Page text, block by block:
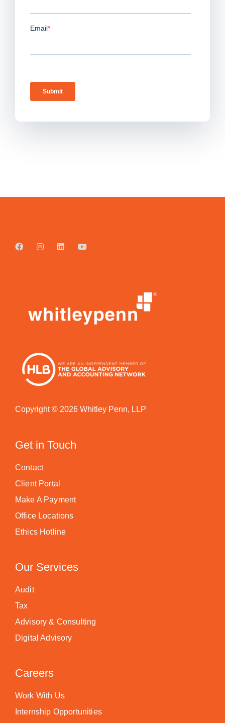
Copyright © 2026 Whitley Penn, LLP
Get in Touch
Contact
Client Portal
Make A Payment
Office Locations
Ethics Hotline
Our Services
Audit
Tax
Advisory & Consulting
Digital Advisory
Careers
Work With Us
Internship Opportunities